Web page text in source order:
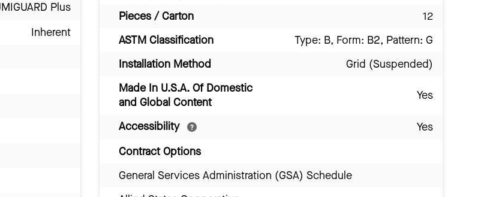
Plus
Inherent
Pieces / Carton
12
ASTM Classification
Type: B, Form: B2, Pattern: G
Installation Method
Grid (Suspended)
Made In U.S.A. Of Domestic
and Global Content
Yes
Accessibility
Yes
Contract Options
General Services Administration (GSA) Schedule